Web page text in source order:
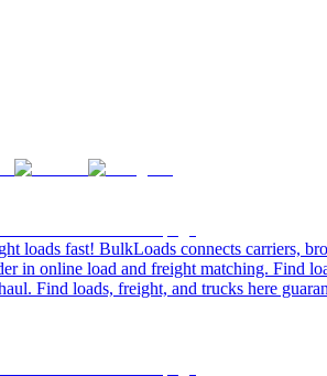
loads fast! BulkLoads connects carriers,
in online load and freight matching. Find
Find loads, freight, and trucks here